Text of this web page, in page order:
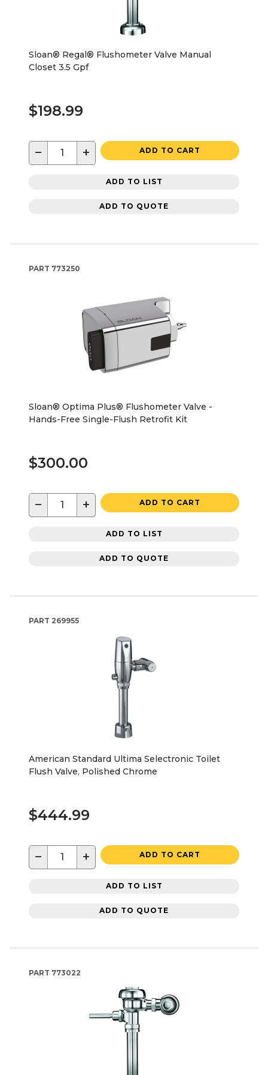
Sloan® Regal® Flushometer Valve Manual
Closet 3.5 Gpf
$198.99
− + ADD TO CART
ADD TO LIST
ADD TO QUOTE
PART 773250
Sloan® Optima Plus® Flushometer Valve -
Hands-Free Single-Flush Retrofit Kit
$300.00
− + ADD TO CART
ADD TO LIST
ADD TO QUOTE
PART 269955
American Standard Ultima Selectronic Toilet
Flush Valve, Polished Chrome
$444.99
− + ADD TO CART
ADD TO LIST
ADD TO QUOTE
PART 773022